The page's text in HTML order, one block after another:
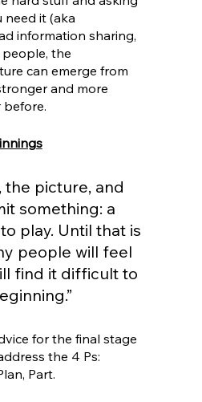
it (aka
information sharing,
the
can emerge from
and more
before.
the picture, and
something: a
play. Until that is
people will feel
find it difficult to
for the final stage
the 4 Ps:
Part.